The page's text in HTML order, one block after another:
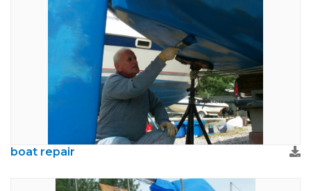
boat repair